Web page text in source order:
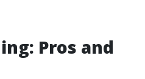
Pros and